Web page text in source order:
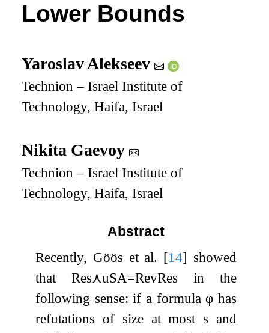
Lower Bounds
Yaroslav Alekseev
Technion – Israel Institute of
Technology, Haifa, Israel
Nikita Gaevoy
Technion – Israel Institute of
Technology, Haifa, Israel
Abstract
Recently, Göös et al. [14] showed
thatRes⋏uSA=RevRes in the
following sense: if a formulaφ has
refutations of size at most s and